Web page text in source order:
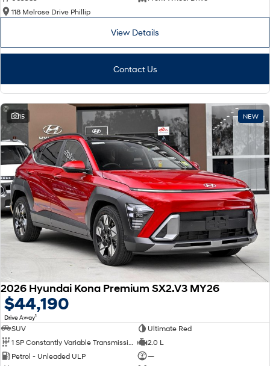
118 Melrose Drive Phillip
View Details
Contact Us
15 NEW
2026 Hyundai Kona Premium SX2.V3 MY26
$44,190
Drive Away1
SUV
Ultimate Red
2.0 L
Petrol - Unleaded ULP
—